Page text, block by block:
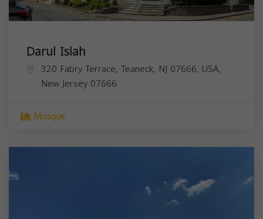
Darul Islah
320 Fabry Terrace, Teaneck, NJ 07666, USA,
New Jersey 07666
Mosque